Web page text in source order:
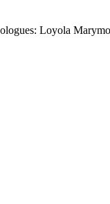
Loyola